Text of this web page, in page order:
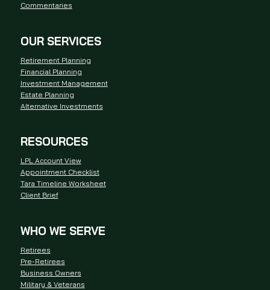
Commentaries
OUR SERVICES
Retirement Planning
Financial Planning
Investment Management
Estate Planning
Alternative Investments
RESOURCES
LPL Account View
Appointment Checklist
Tara Timeline Worksheet
Client Brief
WHO WE SERVE
Retirees
Pre-Retirees
Business Owners
Military & Veterans